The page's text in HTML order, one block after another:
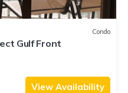
Condo
Gulf Front
View Availability